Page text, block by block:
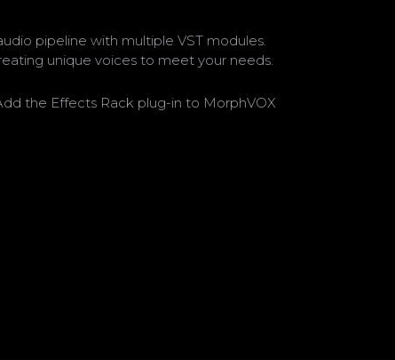
pipeline with multiple VST modules.
unique voices to meet your needs.
the Effects Rack plug-in to MorphVOX